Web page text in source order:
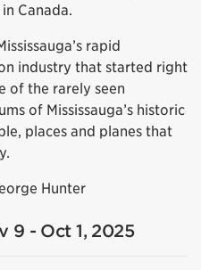
Canada.
rapid
industry that started right
of the rarely seen
of Mississauga’s historic
places and planes that
Hunter
9 - Oct 1, 2025